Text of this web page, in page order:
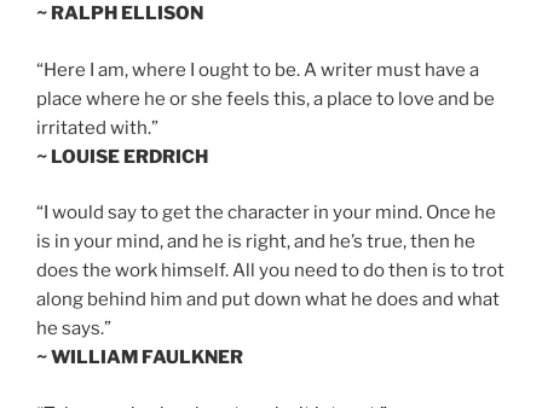
~ RALPH ELLISON
“Here I am, where I ought to be. A writer must have a
place where he or she feels this, a place to love and be
irritated with.”
~ LOUISE ERDRICH
“I would say to get the character in your mind. Once he
is in your mind, and he is right, and he’s true, then he
does the work himself. All you need to do then is to trot
along behind him and put down what he does and what
he says.”
~ WILLIAM FAULKNER